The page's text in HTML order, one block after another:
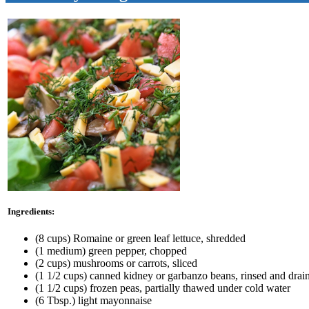
Ingredients:
(8 cups) Romaine or green leaf lettuce, shredded
(1 medium) green pepper, chopped
(2 cups) mushrooms or carrots, sliced
(1 1/2 cups) canned kidney or garbanzo beans, rinsed and
(1 1/2 cups) frozen peas, partially thawed under cold water
(6 Tbsp.) light mayonnaise